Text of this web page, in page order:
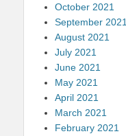
October 2021
September 2021
August 2021
July 2021
June 2021
May 2021
April 2021
March 2021
February 2021